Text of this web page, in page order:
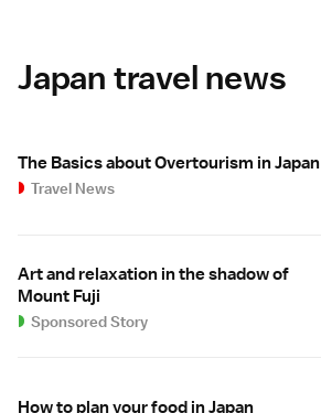
Japan travel news
The Basics about Overtourism in Japan
Travel News
Art and relaxation in the shadow of
Mount Fuji
Sponsored Story
How to plan your food in Japan